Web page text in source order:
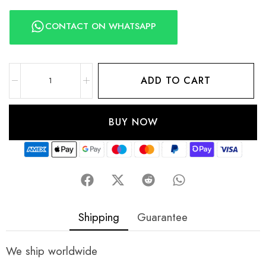
CONTACT ON WHATSAPP
ADD TO CART
BUY NOW
Shipping Guarantee
We ship worldwide